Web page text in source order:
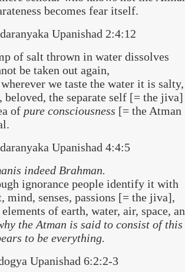
becomes fear itself.
Upanishad 2:4:12
of salt thrown in water dissolves
be taken out again,
we taste the water it is salty,
beloved, the separate self [= the
of pure consciousness [= the
Upanishad 4:4:5
indeed Brahman.
ignorance people identify it with
mind, senses, passions [= the jiva],
of earth, water, air, space,
the Atman is said to consist of
to be everything.
Upanishad 6:2:2-3